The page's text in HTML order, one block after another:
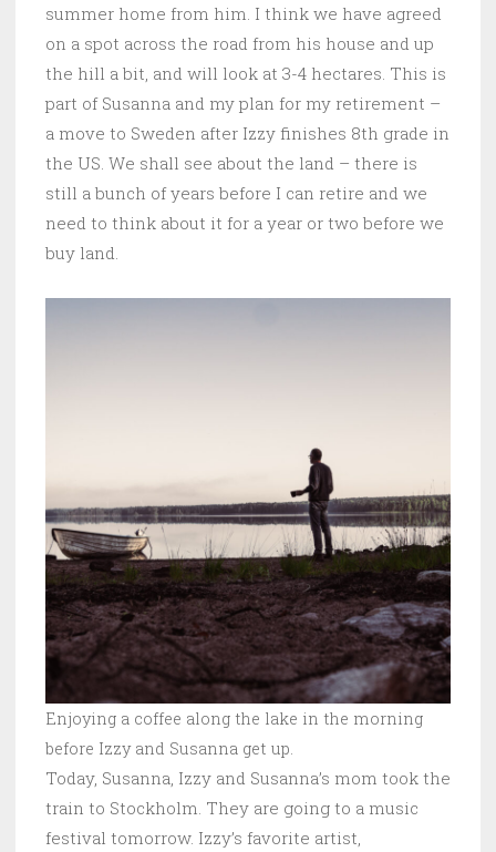
summer home from him. I think we have agreed
on a spot across the road from his house and up
the hill a bit, and will look at 3-4 hectares. This is
part of Susanna and my plan for my retirement –
a move to Sweden after Izzy finishes 8th grade in
the US. We shall see about the land – there is
still a bunch of years before I can retire and we
need to think about it for a year or two before we
buy land.
Enjoying a coffee along the lake in the morning
before Izzy and Susanna get up.
Today, Susanna, Izzy and Susanna’s mom took the
train to Stockholm. They are going to a music
festival tomorrow. Izzy’s favorite artist,